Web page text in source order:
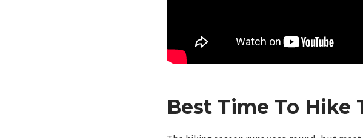
Best Time To Hike